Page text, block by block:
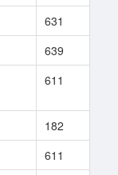
631
639
611
182
611